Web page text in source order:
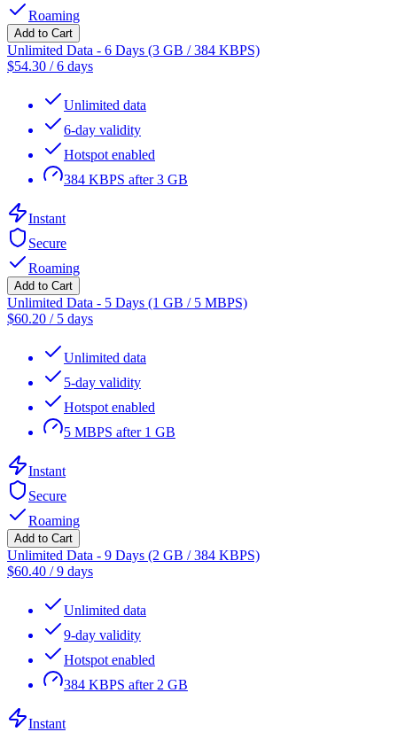
Roaming
Add to Cart
Unlimited Data - 6 Days (3 GB / 384 KBPS)
$54.30 /6 days
Unlimited data
6-day validity
Hotspot enabled
384 KBPS after 3 GB
Instant
Secure
Roaming
Add to Cart
Unlimited Data - 5 Days (1 GB / 5 MBPS)
$60.20 / 5 days
Unlimited data
5-day validity
Hotspot enabled
5 MBPS after 1 GB
Instant
Secure
Roaming
Add to Cart
Unlimited Data - 9 Days (2 GB / 384 KBPS)
$60.40 /9 days
Unlimited data
9-day validity
Hotspot enabled
384 KBPS after 2 GB
Instant